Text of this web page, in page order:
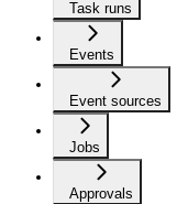
Task runs
Events
Event sources
Jobs
Approvals